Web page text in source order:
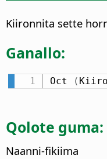
Kiironnita sette
Ganallo:
Oct ( Kiiro
Qolote guma:
Naanni-fikiima